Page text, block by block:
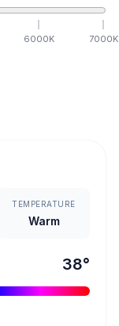
6000K 7000K
TEMPERATURE
Warm
38°